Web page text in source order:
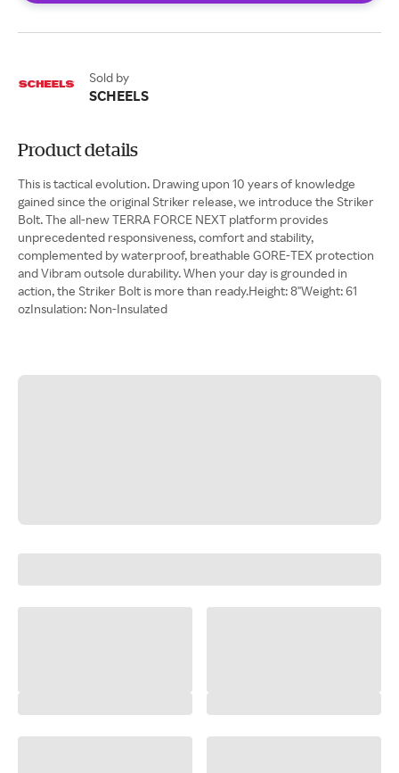
Sold by
SCHEELS
Product details
This is tactical evolution. Drawing upon 10 years of knowledge
gained since the original Striker release, we introduce the Striker
Bolt. The all-new TERRA FORCE NEXT platform provides
unprecedented responsiveness, comfort and stability,
complemented by waterproof, breathable GORE-TEX protection
and Vibram outsole durability. When your day is grounded in
action, the Striker Bolt is more than ready.Height: 8"Weight: 61
ozInsulation: Non-Insulated